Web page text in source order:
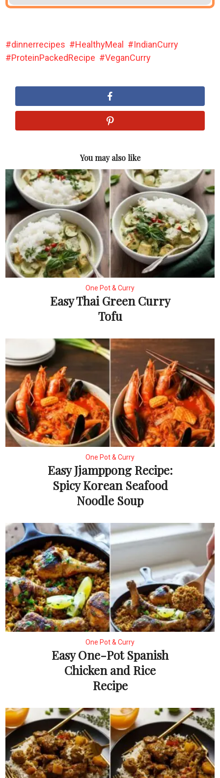
dinnerrecipes HealthyMeal
IndianCurry
ProteinPackedRecipe
VeganCurry
You may also like
One Pot & Curry
Easy Thai Green Curry
Tofu
One Pot & Curry
Easy Jjamppong Recipe:
Spicy Korean Seafood
Noodle Soup
One Pot & Curry
Easy One-Pot Spanish
Chicken and Rice
Recipe